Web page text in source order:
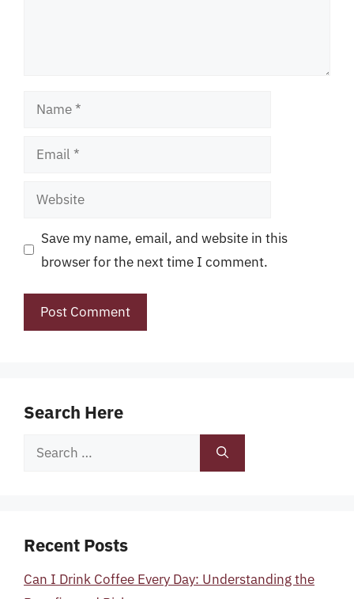
Name
Email
Website
Save my name, email, and website in this
browser for the next time I comment.
Search Here
Search
Recent Posts
Can I Drink Coffee Every Day: Understanding the